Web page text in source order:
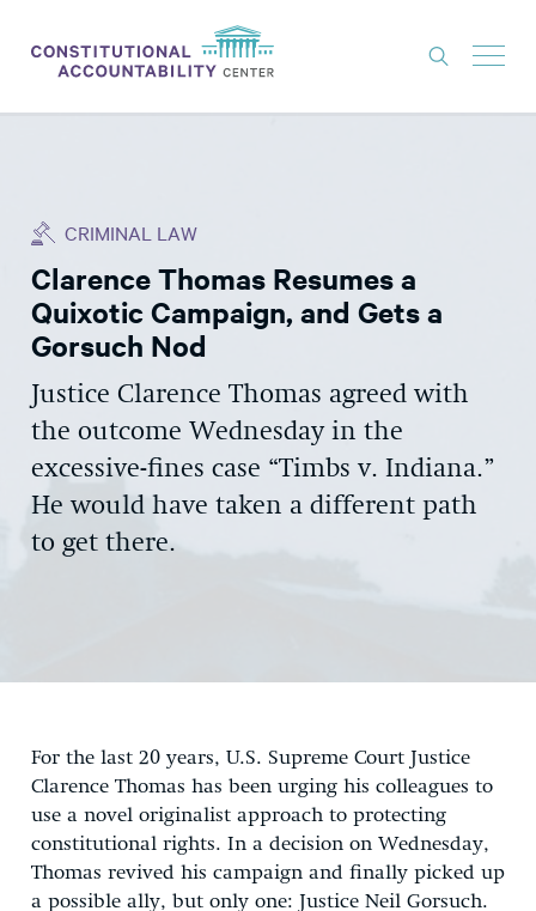
THINK TANK
NEWS
ABOUT
CONSTITUTIONAL PROGRESS
EXPERTS
GET INVOLVED
CRIMINAL LAW
Clarence Thomas Resumes a
Quixotic Campaign, and Gets a
Gorsuch Nod
Justice Clarence Thomas agreed with
the outcome Wednesday in the
excessive-fines case “Timbs v. Indiana.”
He would have taken a different path
to get there.
For the last 20 years, U.S. Supreme Court Justice
Clarence Thomas has been urging his colleagues to
use a novel originalist approach to protecting
constitutional rights. In a decision on Wednesday,
Thomas revived his campaign and finally picked up
a possible ally, but only one: Justice Neil Gorsuch.